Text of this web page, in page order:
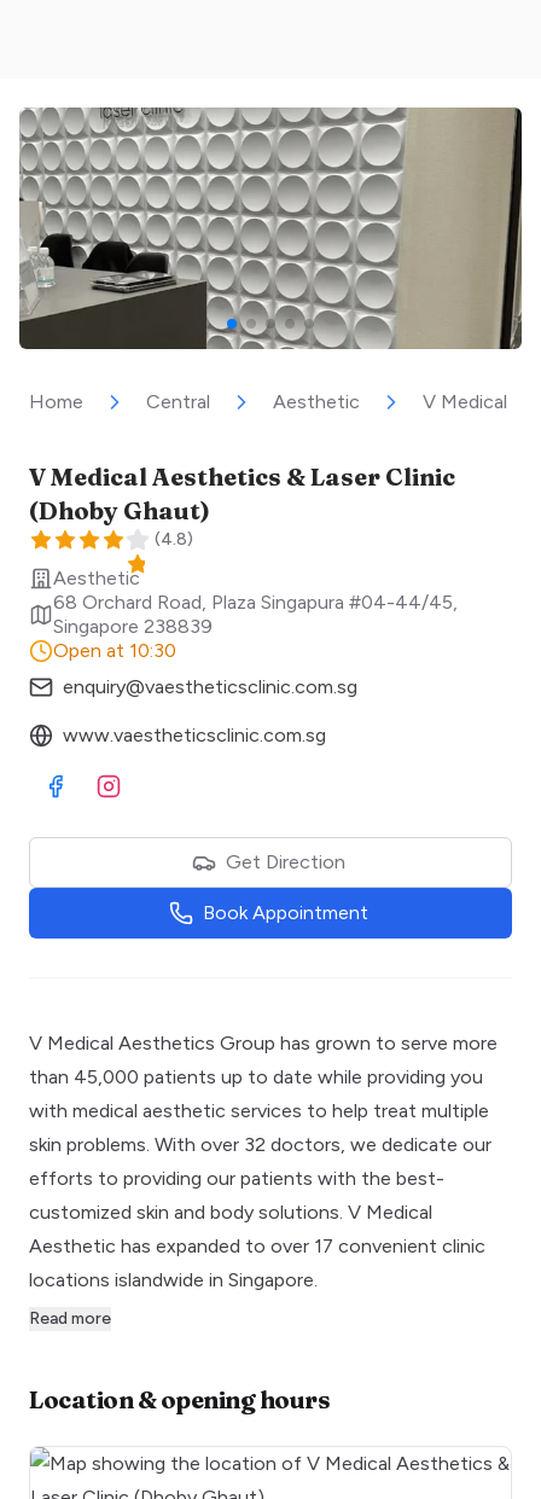
Home Central Aesthetic V Medical
V Medical Aesthetics & Laser Clinic
(Dhoby Ghaut)
(4.8)
Aesthetic
68 Orchard Road, Plaza Singapura #04-44/45,
Singapore 238839
Open at 10:30
enquiry@vaestheticsclinic.com.sg
www.vaestheticsclinic.com.sg
Visit Facebook
Visit Instagram
Get Direction
Book Appointment
V Medical Aesthetics Group has grown to serve more
than 45,000 patients up to date while providing you
with medical aesthetic services to help treat multiple
skin problems. With over 32 doctors, we dedicate our
efforts to providing our patients with the best-
customized skin and body solutions. V Medical
Aesthetic has expanded to over 17 convenient clinic
locations islandwide in Singapore.
Read more
Location & opening hours